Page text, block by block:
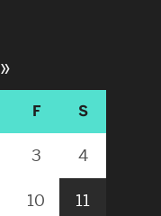
»
F S
3 4
10 11